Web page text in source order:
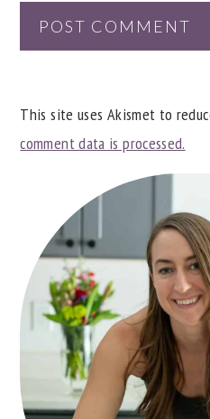
This site uses Akismet to
comment data is processed.
PRIMARY
SIDEBAR